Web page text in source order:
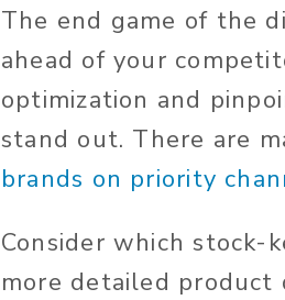
The end game of the
ahead of your
optimization and
stand out. There are
brands on priority
Consider which stock-
more detailed